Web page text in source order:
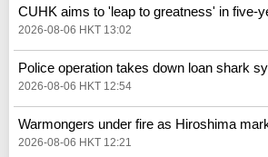
CUHK aims to 'leap to greatness' in five-
2026-08-06 HKT 13:02
Police operation takes down loan shark
2026-08-06 HKT 12:54
Warmongers under fire as Hiroshima
2026-08-06 HKT 12:21